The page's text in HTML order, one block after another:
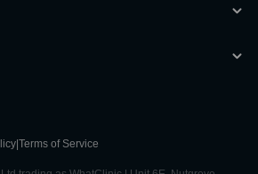
Terms of Service